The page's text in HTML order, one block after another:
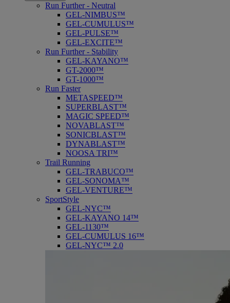
Run Further - Neutral
GEL-NIMBUS™
GEL-CUMULUS™
GEL-PULSE™
GEL-EXCITE™
Run Further - Stability
GEL-KAYANO™
GT-2000™
GT-1000™
Run Faster
METASPEED™
SUPERBLAST™
MAGIC SPEED™
NOVABLAST™
SONICBLAST™
DYNABLAST™
NOOSA TRI™
Trail Running
GEL-TRABUCO™
GEL-SONOMA™
GEL-VENTURE™
SportStyle
GEL-NYC™
GEL-KAYANO 14™
GEL-1130™
GEL-CUMULUS 16™
GEL-NYC™ 2.0